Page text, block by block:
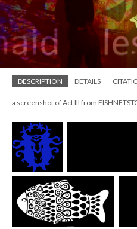
DESCRIPTION DETAILS
a screenshot of Act III from